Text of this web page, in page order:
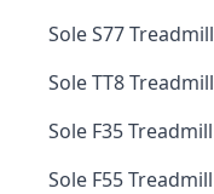
Sole S77 Treadmill
Sole TT8 Treadmill
Sole F35 Treadmill
Sole F55 Treadmill